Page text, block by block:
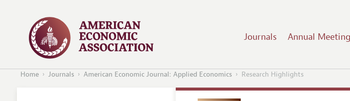
Journals Annual Meeting
Home Journals American Economic Journal: Applied Economics Research Highlights